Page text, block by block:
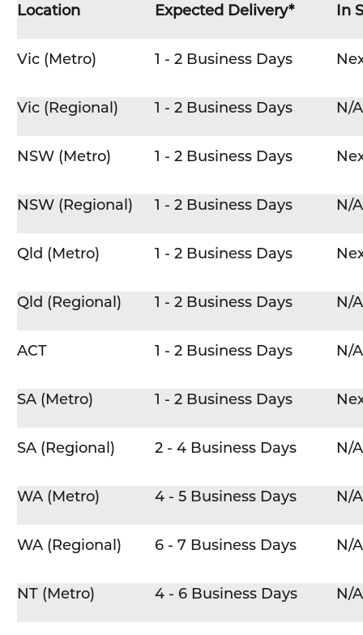
Location Expected Delivery* In
Vic (Metro) 1 - 2 Business Days
Vic (Regional) 1 - 2 Business Days N/A
NSW (Metro) 1 - 2 Business Days
NSW (Regional) 1 - 2 Business Days N/A
Qld (Metro) 1 - 2 Business Days
Qld (Regional) 1 - 2 Business Days N/A
ACT 1 - 2 Business Days N/A
SA (Metro) 1 - 2 Business Days
SA (Regional) 2 - 4 Business Days N/A
WA (Metro) 4 - 5 Business Days N/A
WA (Regional) 6 - 7 Business Days N/A
NT (Metro) 4 - 6 Business Days N/A